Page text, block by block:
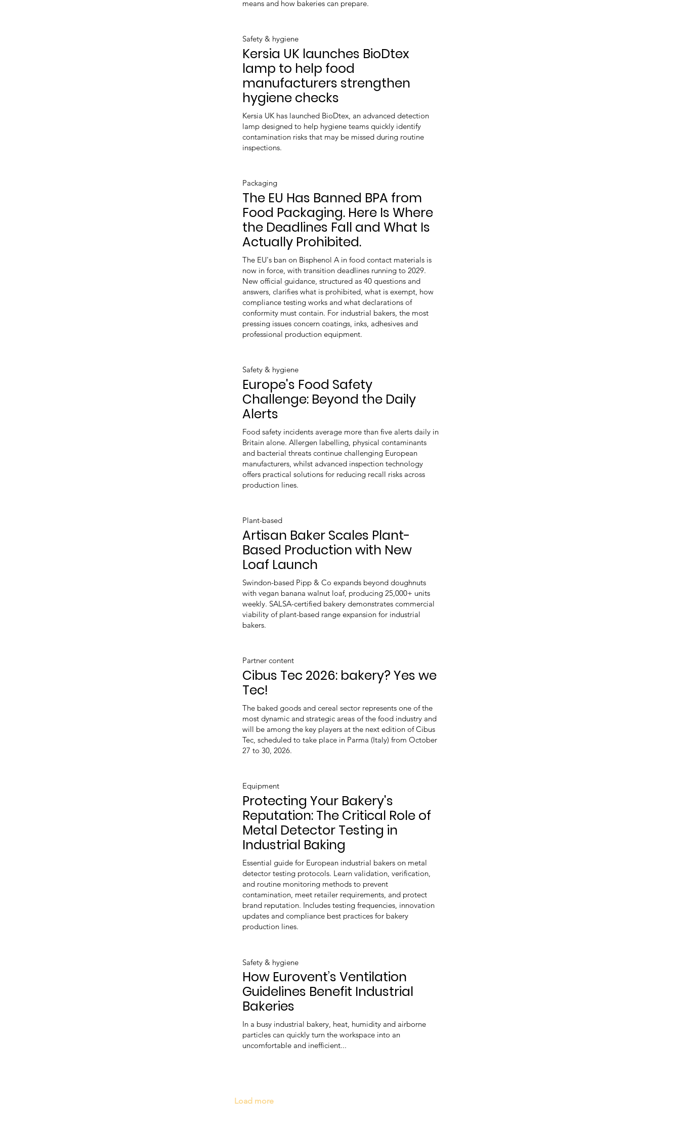
means and how bakeries can prepare.
Safety & hygiene
Kersia UK launches BioDtex
lamp to help food
manufacturers strengthen
hygiene checks
Kersia UK has launched BioDtex, an advanced detection
lamp designed to help hygiene teams quickly identify
contamination risks that may be missed during routine
inspections.
Packaging
The EU Has Banned BPA from
Food Packaging. Here Is Where
the Deadlines Fall and What Is
Actually Prohibited.
The EU's ban on Bisphenol A in food contact materials is
now in force, with transition deadlines running to 2029.
New official guidance, structured as 40 questions and
answers, clarifies what is prohibited, what is exempt, how
compliance testing works and what declarations of
conformity must contain. For industrial bakers, the most
pressing issues concern coatings, inks, adhesives and
professional production equipment.
Safety & hygiene
Europe's Food Safety
Challenge: Beyond the Daily
Alerts
Food safety incidents average more than five alerts daily in
Britain alone. Allergen labelling, physical contaminants
and bacterial threats continue challenging European
manufacturers, whilst advanced inspection technology
offers practical solutions for reducing recall risks across
production lines.
Plant-based
Artisan Baker Scales Plant-
Based Production with New
Loaf Launch
Swindon-based Pipp & Co expands beyond doughnuts
with vegan banana walnut loaf, producing 25,000+ units
weekly. SALSA-certified bakery demonstrates commercial
viability of plant-based range expansion for industrial
bakers.
Partner content
Cibus Tec 2026: bakery? Yes we
Tec!
The baked goods and cereal sector represents one of the
most dynamic and strategic areas of the food industry and
will be among the key players at the next edition of Cibus
Tec, scheduled to take place in Parma (Italy) from October
27 to 30, 2026.
Equipment
Protecting Your Bakery's
Reputation: The Critical Role of
Metal Detector Testing in
Industrial Baking
Essential guide for European industrial bakers on metal
detector testing protocols. Learn validation, verification,
and routine monitoring methods to prevent
contamination, meet retailer requirements, and protect
brand reputation. Includes testing frequencies, innovation
updates and compliance best practices for bakery
production lines.
Safety & hygiene
How Eurovent’s Ventilation
Guidelines Benefit Industrial
Bakeries
In a busy industrial bakery, heat, humidity and airborne
particles can quickly turn the workspace into an
uncomfortable and inefficient...
Load more